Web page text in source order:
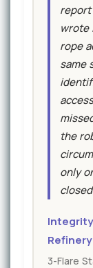
report
wrote
rope
same
the
only
Integrity
Refinery
3-Flare